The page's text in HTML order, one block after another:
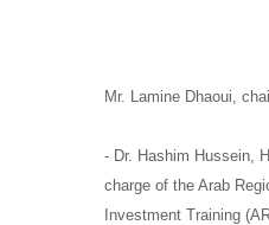
Mr. Lamine Dhaoui
- Dr. Hashim Hussein,
charge of the Arab
Investment Training